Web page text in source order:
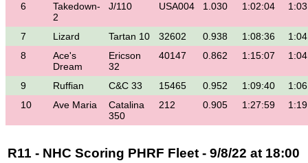
6
Takedown-
2
J/110 USA004 1.030 1:02:04
7 Lizard Tartan 10 32602 0.938 1:08:36
8
Ace's
Dream
Ericson
32
40147 0.862 1:15:07
9 Ruffian C&C 33 15465 0.952 1:09:40
10
Ave Maria
Catalina
350
212 0.905 1:27:59
R11 - NHC Scoring PHRF Fleet - 9/8/22 at 18:00